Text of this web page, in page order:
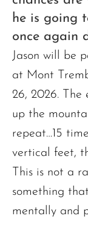
he is going
once again
Jason will be
at Mont
26, 2026. The
up the
repeat…15
vertical feet,
This is not a
something
mentally and